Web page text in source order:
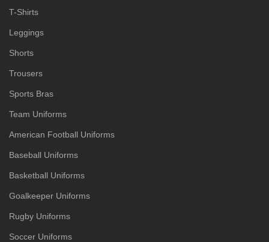
T-Shirts
Leggings
Shorts
Trousers
Sports Bras
Team Uniforms
American Football Uniforms
Baseball Uniforms
Basketball Uniforms
Goalkeeper Uniforms
Rugby Uniforms
Soccer Uniforms